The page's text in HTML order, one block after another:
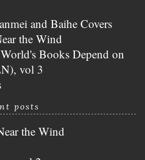
and Baihe Covers
the Wind
Books Depend on
vol 3
posts
the Wind